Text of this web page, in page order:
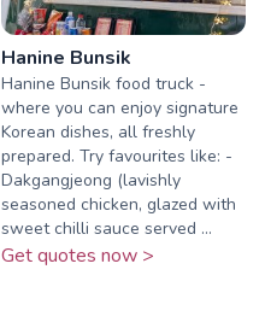
Hanine Bunsik
Hanine Bunsik food truck -
where you can enjoy signature
Korean dishes, all freshly
prepared. Try favourites like: -
Dakgangjeong (lavishly
seasoned chicken, glazed with
sweet chilli sauce served ...
Get quotes now >